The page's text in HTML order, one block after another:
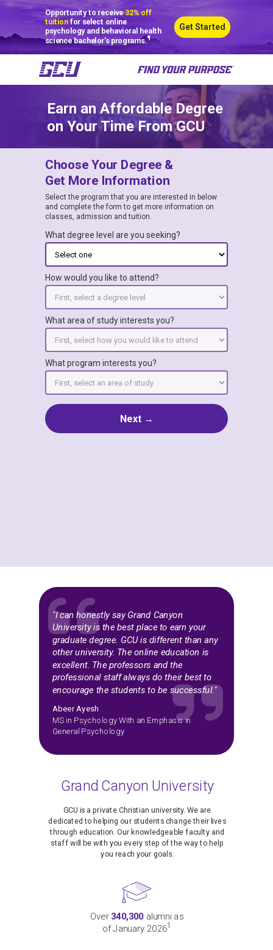
What degree level are you seeking?
How would you like to attend?
What area of study interests you?
What program interests you?
Choose Your Degree &
Get More Information
Select the program that you are interested in below
and complete the form to get more information on
classes, admission and tuition.
Earn an Affordable Degree
on Your Time From GCU
Grand Canyon University
GCU is a private Christian university. We are
dedicated to helping our students change their lives
through education. Our knowledgeable faculty and
staff will be with you every step of the way to help
you reach your goals.
Over 340,300 alumni as
of January 20261
"I can honestly say Grand Canyon
University is the best place to earn your
graduate degree. GCU is different than any
other university. The online education is
excellent. The professors and the
professional staff always do their best to
encourage the students to be successful."
Abeer Ayesh
MS in Psychology With an Emphasis in
General Psychology
Get Started
Opportunity to receive32% off
tuitionfor select online
psychology and behavioral health
science bachelor’s programs.¶